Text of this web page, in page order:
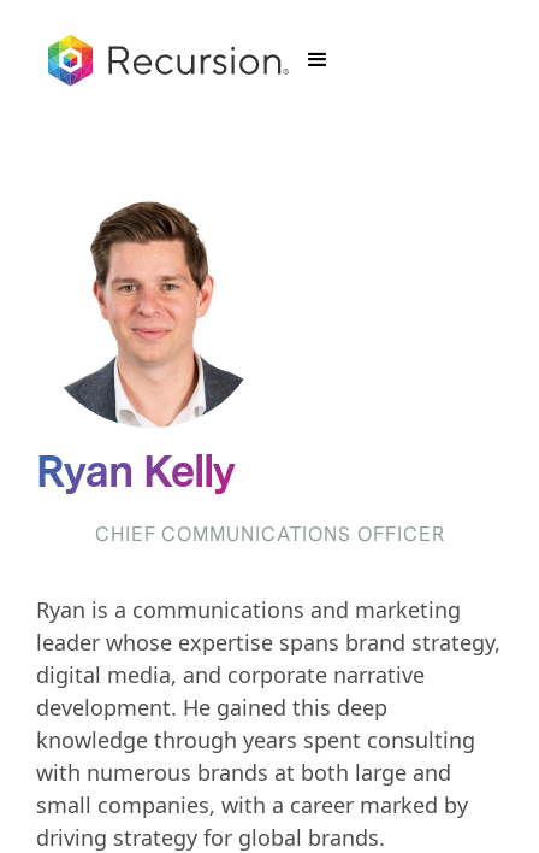
Ryan Kelly
CHIEF COMMUNICATIONS OFFICER
Ryan is a communications and marketing
leader whose expertise spans brand strategy,
digital media, and corporate narrative
development. He gained this deep
knowledge through years spent consulting
with numerous brands at both large and
small companies, with a career marked by
driving strategy for global brands.